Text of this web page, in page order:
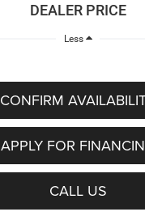
DEALER PRICE
Less
CONFIRM
APPLY FOR
CALL US